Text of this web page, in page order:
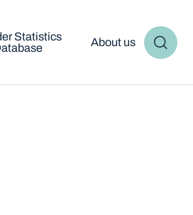
Statistics
About us